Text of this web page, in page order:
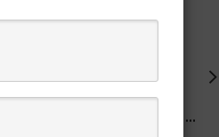
Armor 1 ATX Gaming Case